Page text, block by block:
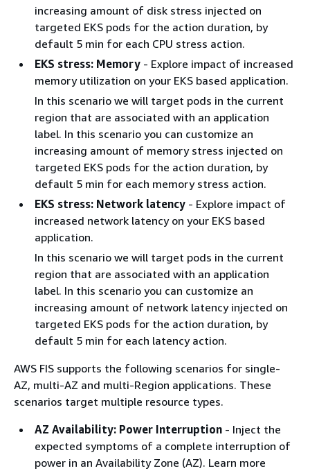
increasing amount of disk stress injected on
targeted EKS pods for the action duration, by
default 5 min for each CPU stress action.
EKS stress: Memory - Explore impact of increased
memory utilization on your EKS based application.
In this scenario we will target pods in the current
region that are associated with an application
label. In this scenario you can customize an
increasing amount of memory stress injected on
targeted EKS pods for the action duration, by
default 5 min for each memory stress action.
EKS stress: Network latency - Explore impact of
increased network latency on your EKS based
application.
In this scenario we will target pods in the current
region that are associated with an application
label. In this scenario you can customize an
increasing amount of network latency injected on
targeted EKS pods for the action duration, by
default 5 min for each latency action.
AWS FIS supports the following scenarios for single-
AZ, multi-AZ and multi-Region applications. These
scenarios target multiple resource types.
AZ Availability: Power Interruption - Inject the
expected symptoms of a complete interruption of
power in an Availability Zone (AZ). Learn more